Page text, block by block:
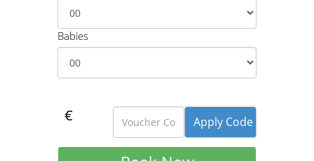
Babies
€